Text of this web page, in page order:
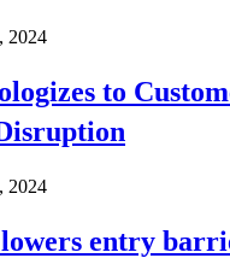
2024
to
2024
entry